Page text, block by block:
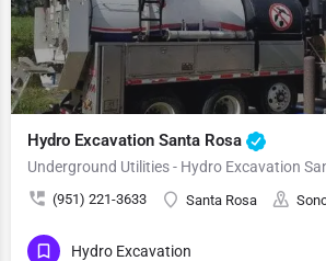
Hydro Excavation Santa Rosa
Underground Utilities - Hydro Excavation
(951) 221-3633 Santa Rosa
Hydro Excavation